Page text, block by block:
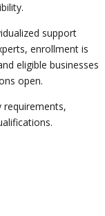
support
enrollment is
eligible businesses
open.
requirements,